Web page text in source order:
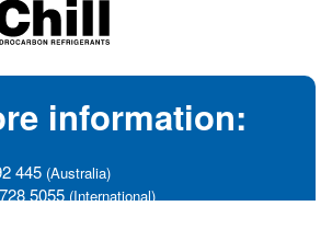
information:
445 (Australia)
5055 (International)